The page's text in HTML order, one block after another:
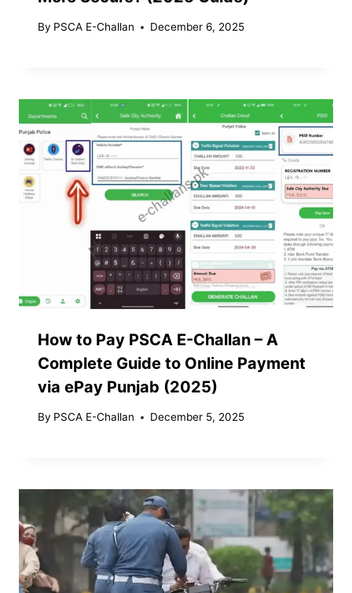
By PSCA E-Challan December 6, 2025
How to Pay PSCA E-Challan – A
Complete Guide to Online Payment
via ePay Punjab (2025)
By PSCA E-Challan December 5, 2025